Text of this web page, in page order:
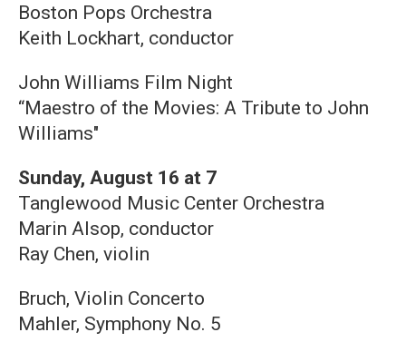
Boston Pops Orchestra
Keith Lockhart, conductor
John Williams Film Night
“Maestro of the Movies: A Tribute to John
Williams"
Sunday, August 16 at 7
Tanglewood Music Center Orchestra
Marin Alsop, conductor
Ray Chen, violin
Bruch, Violin Concerto
Mahler, Symphony No. 5